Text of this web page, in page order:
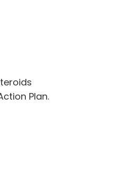
Plan.